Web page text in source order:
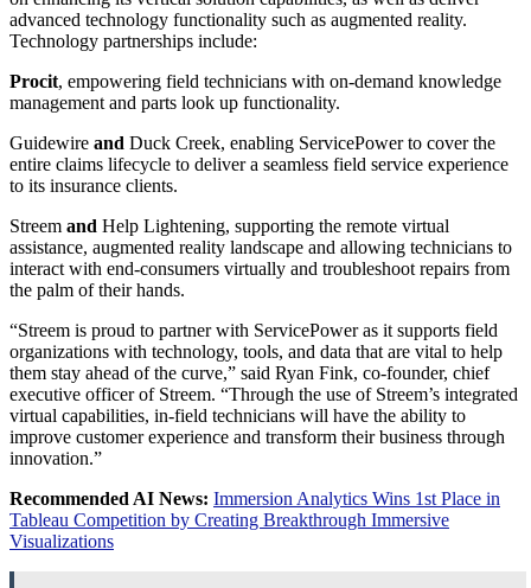
advanced technology functionality such as augmented reality.
Technology partnerships include:
Procit, empowering field technicians with on-demand knowledge
management and parts look up functionality.
Guidewire and Duck Creek, enabling ServicePower to cover the
entire claims lifecycle to deliver a seamless field service experience
to its insurance clients.
Streem and Help Lightening, supporting the remote virtual
assistance, augmented reality landscape and allowing technicians to
interact with end-consumers virtually and troubleshoot repairs from
the palm of their hands.
“Streem is proud to partner with ServicePower as it supports field
organizations with technology, tools, and data that are vital to help
them stay ahead of the curve,” said Ryan Fink, co-founder, chief
executive officer of Streem. “Through the use of Streem’s integrated
virtual capabilities, in-field technicians will have the ability to
improve customer experience and transform their business through
innovation.”
Recommended AI News: Immersion Analytics Wins 1st Place in
Tableau Competition by Creating Breakthrough Immersive
Visualizations